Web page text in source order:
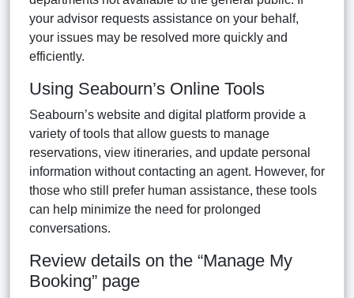
your advisor requests assistance on your behalf,
your issues may be resolved more quickly and
efficiently.
Using Seabourn’s Online Tools
Seabourn’s website and digital platform provide a
variety of tools that allow guests to manage
reservations, view itineraries, and update personal
information without contacting an agent. However, for
those who still prefer human assistance, these tools
can help minimize the need for prolonged
conversations.
Review details on the “Manage My
Booking” page